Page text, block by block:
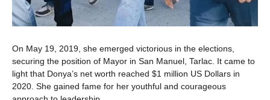
On May 19, 2019, she emerged victorious in the elections,
securing the position of Mayor in San Manuel, Tarlac. It came to
light that Donya’s net worth reached $1 million US Dollars in
2020. She gained fame for her youthful and courageous